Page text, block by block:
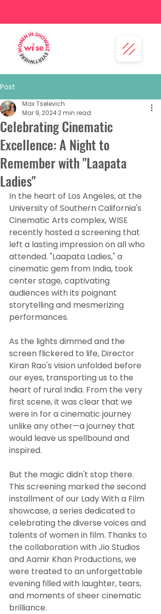
Post
Celebrating Cinematic
Excellence: A Night to
Remember with "Laapata
Ladies"
Max Tselevich
Mar 9, 20242 min read
In the heart of Los Angeles, at the
University of Southern California's
Cinematic Arts complex, WISE
recently hosted a screening that
left a lasting impression on all who
attended. "Laapata Ladies," a
cinematic gem from India, took
center stage, captivating
audiences with its poignant
storytelling and mesmerizing
performances.
As the lights dimmed and the
screen flickered to life, Director
Kiran Rao's vision unfolded before
our eyes, transporting us to the
heart of rural India. From the very
first scene, it was clear that we
were in for a cinematic journey
unlike any other—a journey that
would leave us spellbound and
inspired.
But the magic didn't stop there.
This screening marked the second
installment of our Lady With a Film
showcase, a series dedicated to
celebrating the diverse voices and
talents of women in film. Thanks to
the collaboration with Jio Studios
and Aamir Khan Productions, we
were treated to an unforgettable
evening filled with laughter, tears,
and moments of sheer cinematic
brilliance.